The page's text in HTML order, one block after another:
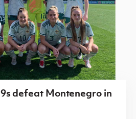
defeat Montenegro in